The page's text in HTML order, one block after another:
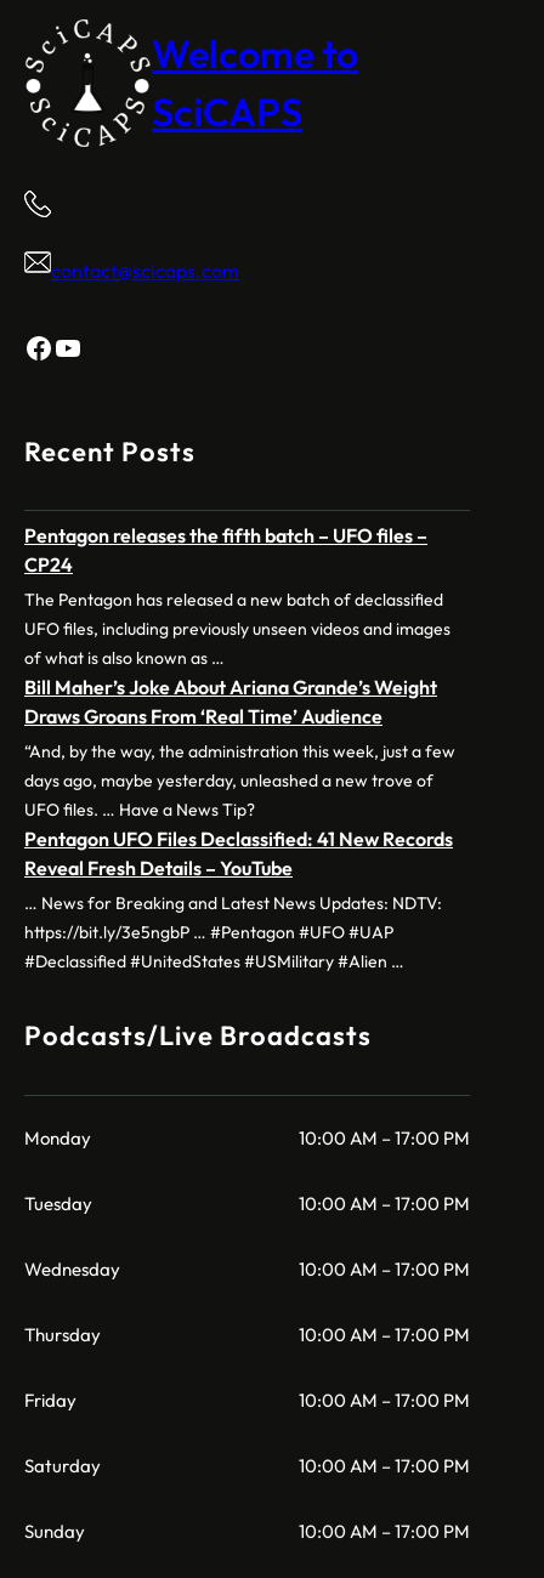
Welcome to
SciCAPS
contact@scicaps.com
Facebook
YouTube
Recent Posts
Pentagon releases the fifth batch – UFO files –
CP24
The Pentagon has released a new batch of declassified
UFO files, including previously unseen videos and images
of what is also known as …
Bill Maher’s Joke About Ariana Grande’s Weight
Draws Groans From ‘Real Time’ Audience
“And, by the way, the administration this week, just a few
days ago, maybe yesterday, unleashed a new trove of
UFO files. … Have a News Tip?
Pentagon UFO Files Declassified: 41 New Records
Reveal Fresh Details – YouTube
… News for Breaking and Latest News Updates: NDTV:
https://bit.ly/3e5ngbP … #Pentagon #UFO #UAP
#Declassified #UnitedStates #USMilitary #Alien …
Podcasts/Live Broadcasts
Monday 10:00 AM – 17:00 PM
Tuesday 10:00 AM – 17:00 PM
Wednesday 10:00 AM – 17:00 PM
Thursday 10:00 AM – 17:00 PM
Friday 10:00 AM – 17:00 PM
Saturday 10:00 AM – 17:00 PM
Sunday 10:00 AM – 17:00 PM